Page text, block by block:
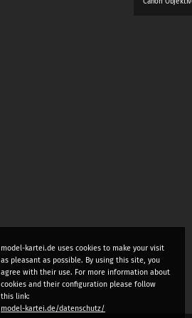
model-kartei.de uses cookies to make your visit
as pleasant as possible. By using this site, you
agree with their use. For more information about
cookies and their configuration please follow
this link:
model-kartei.de/datenschutz/